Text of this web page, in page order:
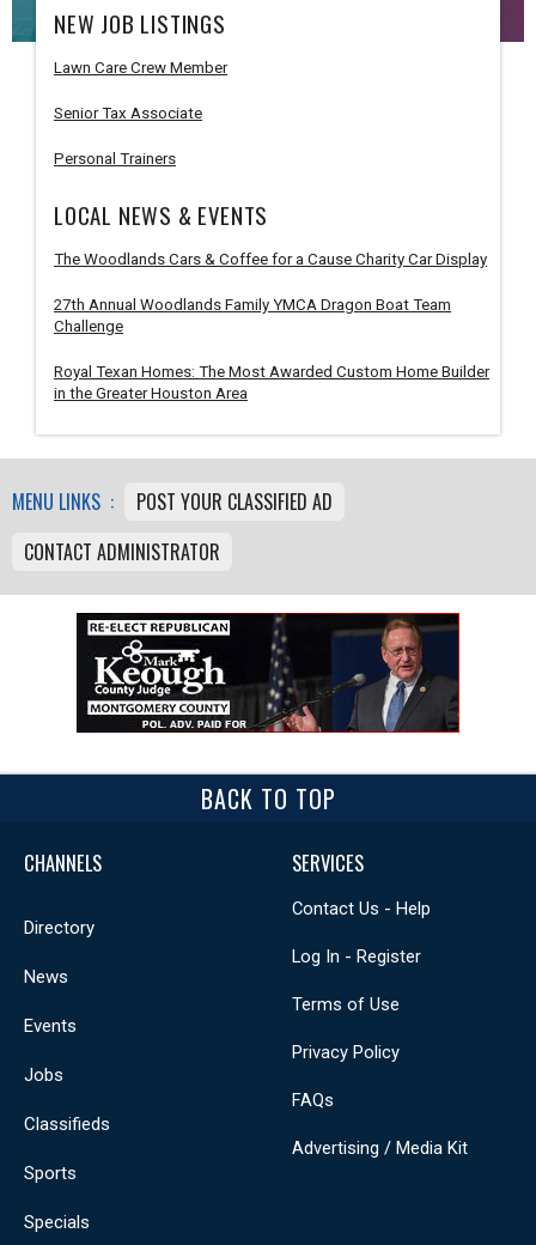
NEW JOB LISTINGS
Lawn Care Crew Member
Senior Tax Associate
Personal Trainers
LOCAL NEWS & EVENTS
The Woodlands Cars & Coffee for a Cause Charity Car Display
27th Annual Woodlands Family YMCA Dragon Boat Team
Challenge
Royal Texan Homes: The Most Awarded Custom Home Builder
in the Greater Houston Area
MENU LINKS :
POST YOUR CLASSIFIED AD
CONTACT ADMINISTRATOR
BACK TO TOP
CHANNELS
Directory
News
Events
Jobs
Classifieds
Sports
Specials
SERVICES
Contact Us - Help
Log In - Register
Terms of Use
Privacy Policy
FAQs
Advertising / Media Kit